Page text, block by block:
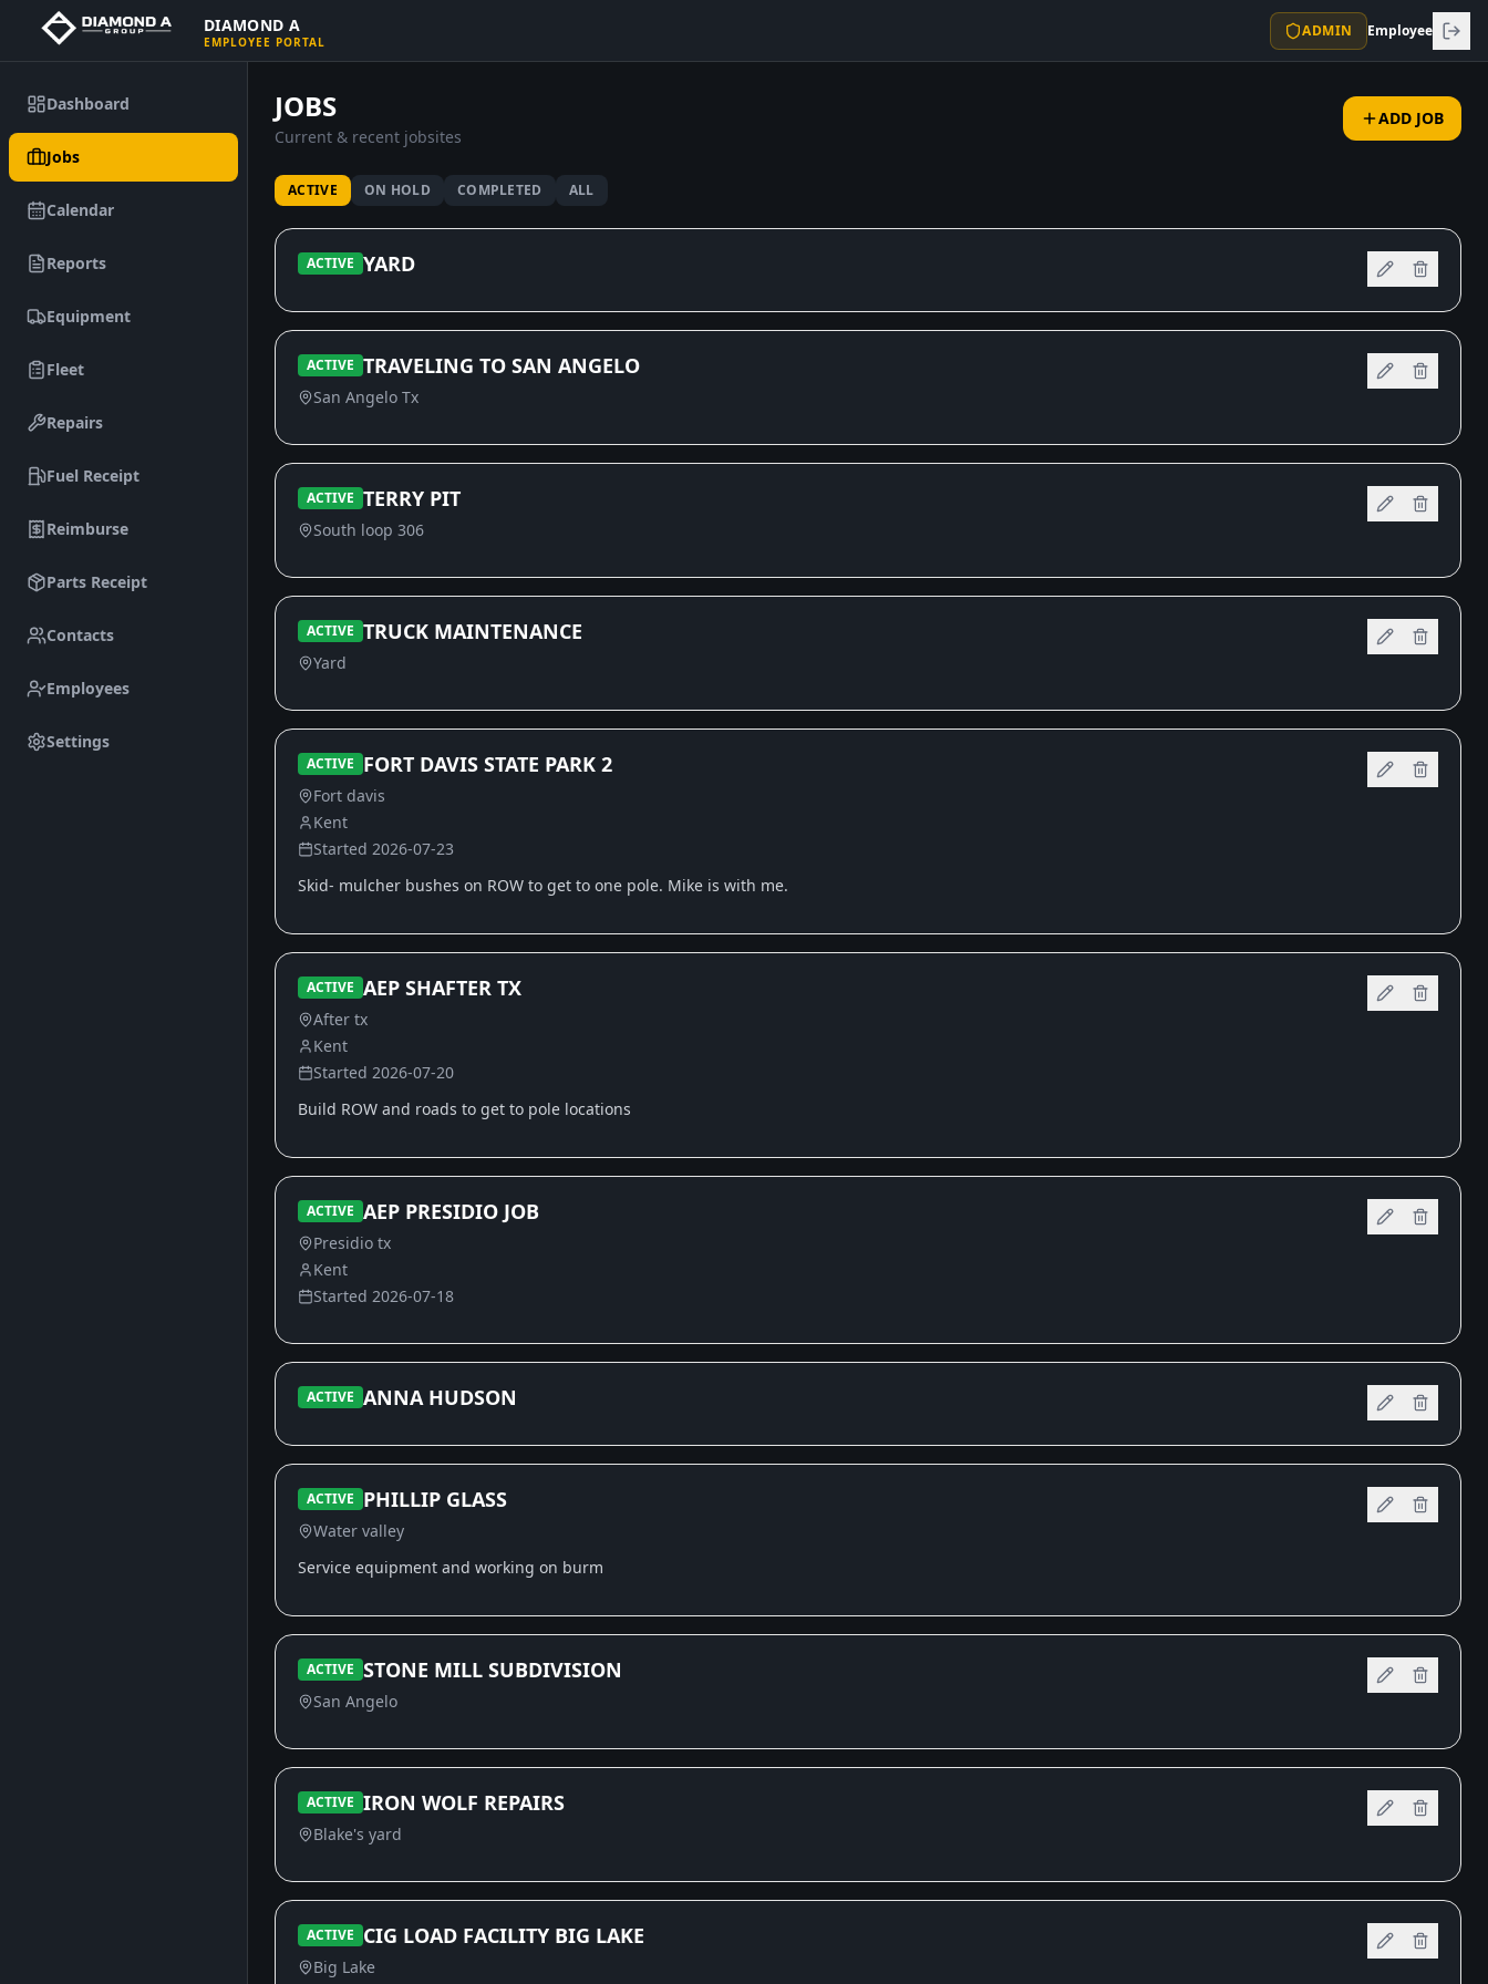
DIAMOND A
EMPLOYEE PORTAL
ADMIN Employee
Dashboard
Jobs
Calendar
Reports
Equipment
Fleet
Repairs
Fuel Receipt
Reimburse
Parts Receipt
Contacts
Employees
Settings
JOBS
Current & recent jobsites
ADD JOB
ACTIVE ON HOLD COMPLETED ALL
ACTIVE YARD
ACTIVE TRAVELING TO SAN ANGELO
San Angelo Tx
ACTIVE TERRY PIT
South loop 306
ACTIVE TRUCK MAINTENANCE
Yard
ACTIVE FORT DAVIS STATE PARK 2
Fort davis
Kent
Started 2026-07-23
Skid- mulcher bushes on ROW to get to one pole. Mike is with me.
ACTIVE AEP SHAFTER TX
After tx
Kent
Started 2026-07-20
Build ROW and roads to get to pole locations
ACTIVE AEP PRESIDIO JOB
Presidio tx
Kent
Started 2026-07-18
ACTIVE ANNA HUDSON
ACTIVE PHILLIP GLASS
Water valley
Service equipment and working on burm
ACTIVE STONE MILL SUBDIVISION
San Angelo
ACTIVE IRON WOLF REPAIRS
Blake's yard
ACTIVE CIG LOAD FACILITY BIG LAKE
Big Lake